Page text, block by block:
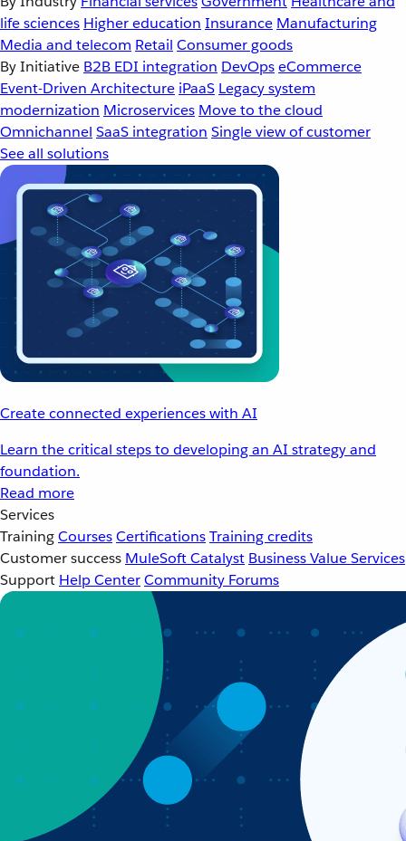
life sciences Higher education Insurance Manufacturing
Media and telecom Retail Consumer goods
By Initiative B2B EDI integration DevOpseCommerce
Event-Driven Architecture iPaaS Legacy system
modernization Microservices Move to the cloud
Omnichannel SaaS integration Single view of customer
See all solutions
Create connected experiences with AI
Learn the critical steps to developing an AI strategy and
foundation.
Read more
Services
TrainingCoursesCertificationsTraining credits
Customer success MuleSoft Catalyst Business Value Services
Support Help CenterCommunity Forums